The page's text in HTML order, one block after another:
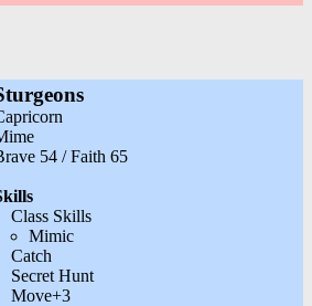
54 / Faith 65
Class Skills
Mimic
Catch
Secret Hunt
Move+3